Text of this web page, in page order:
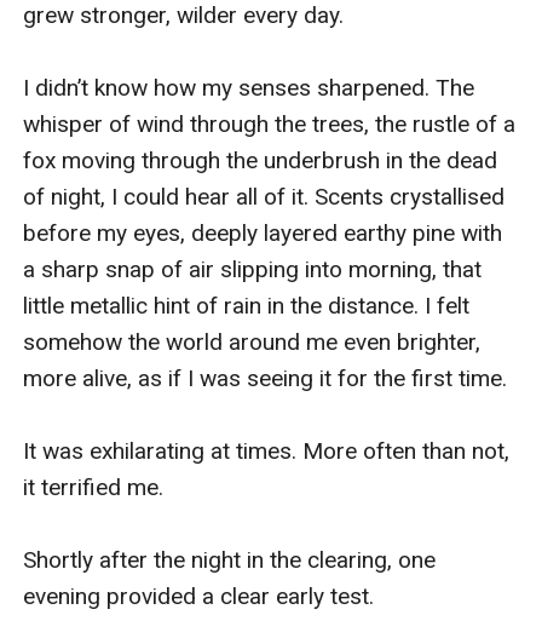
grew stronger, wilder every day.
I didn’t know how my senses sharpened. The
whisper of wind through the trees, the rustle of a
fox moving through the underbrush in the dead
of night, I could hear all of it. Scents crystallised
before my eyes, deeply layered earthy pine with
a sharp snap of air slipping into morning, that
little metallic hint of rain in the distance. I felt
somehow the world around me even brighter,
more alive, as if I was seeing it for the first time.
It was exhilarating at times. More often than not,
it terrified me.
Shortly after the night in the clearing, one
evening provided a clear early test.